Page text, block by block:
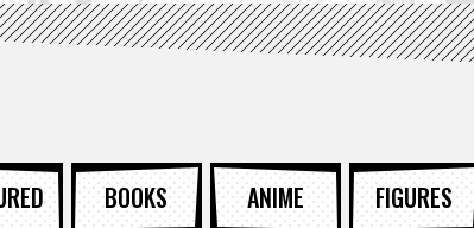
BOOKS ANIME FIGURES